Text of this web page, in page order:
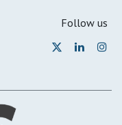
Follow us